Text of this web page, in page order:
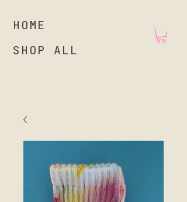
HOME
SHOP ALL